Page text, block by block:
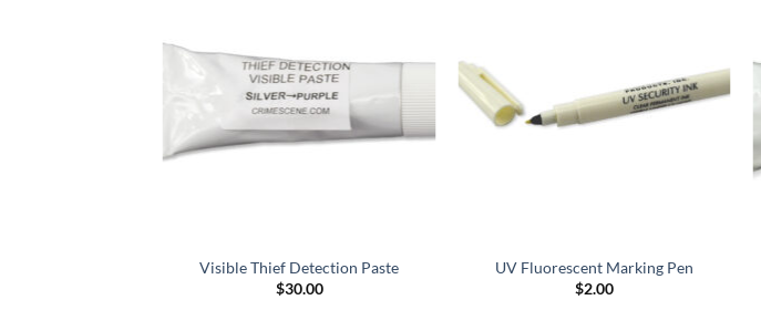
Visible Thief Detection Paste
$30.00
UV Fluorescent Marking Pen
$2.00